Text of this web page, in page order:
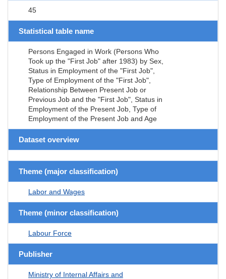
45
Statistical table name
Persons Engaged in Work (Persons Who
Took up the "First Job" after 1983) by Sex,
Status in Employment of the "First Job",
Type of Employment of the "First Job",
Relationship Between Present Job or
Previous Job and the "First Job", Status in
Employment of the Present Job, Type of
Employment of the Present Job and Age
Dataset overview
Theme (major classification)
Labor and Wages
Theme (minor classification)
Labour Force
Publisher
Ministry of Internal Affairs and